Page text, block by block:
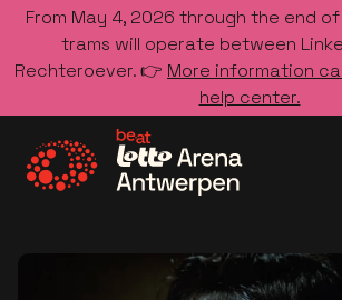
From May 4, 2026 through the end
trams will operate between
Rechteroever. 👉 More information
help center.